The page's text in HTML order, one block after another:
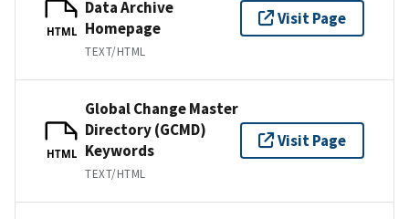
HTML
Data Archive
Homepage
TEXT/HTML
Visit Page
HTML
Global Change Master
Directory (GCMD)
Keywords
TEXT/HTML
Visit Page